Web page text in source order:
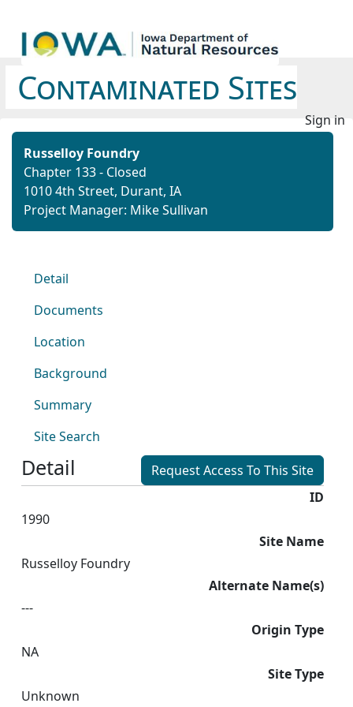
Contaminated Sites
Sign in
Russelloy Foundry
Chapter 133 - Closed
1010 4th Street, Durant, IA
Project Manager: Mike Sullivan
Detail
Documents
Location
Background
Summary
Site Search
Detail
Request Access To This Site
ID
1990
Site Name
Russelloy Foundry
Alternate Name(s)
---
Origin Type
NA
Site Type
Unknown